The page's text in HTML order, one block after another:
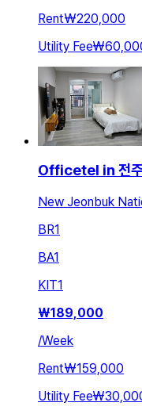
Rent₩220,000
Utility Fee
Officetel in 전주
New Jeonbuk
BR1
BA1
KIT1
₩189,000
/Week
Rent₩159,000
Utility Fee